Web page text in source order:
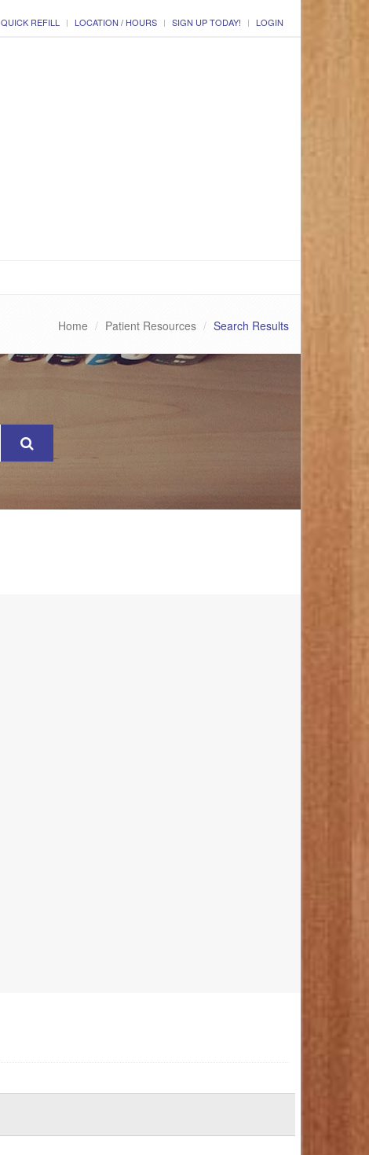
QUICK REFILL LOCATION / HOURS SIGN UP TODAY! LOGIN
Home Patient Resources Search Results